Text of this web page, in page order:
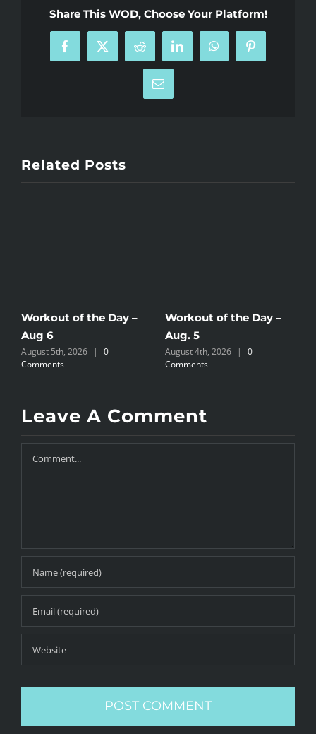
Share This WOD, Choose Your Platform!
Facebook
X Reddit LinkedInWhatsAppPinterest
Email
Related Posts
Workout of the Day –
Aug 6
August 5th, 2026 |
0
Comments
Workout of the Day –
Aug. 5
August 4th, 2026 |
0
Comments
Leave A Comment
Comment